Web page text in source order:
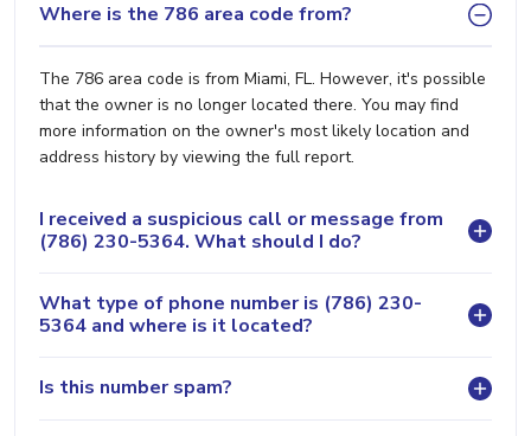
Where is the 786 area code from?
The 786 area code is from Miami, FL. However, it's possible
that the owner is no longer located there. You may find
more information on the owner's most likely location and
address history by viewing the full report.
I received a suspicious call or message from
(786) 230-5364. What should I do?
What type of phone number is (786) 230-
5364 and where is it located?
Is this number spam?